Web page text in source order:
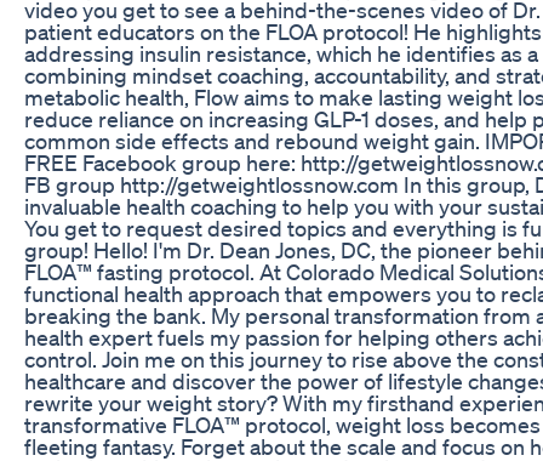
video you get to see a behind-the-scenes video of
patient educators on the FLOA protocol! He
addressing insulin resistance, which he identifies as
combining mindset coaching, accountability, and
metabolic health, Flow aims to make lasting weight
reduce reliance on increasing GLP-1 doses, and help
common side effects and rebound weight gain.
FREE Facebook group here: http://
FB group http://getweightlossnow.com In this group,
invaluable health coaching to help you with your
You get to request desired topics and everything is
group! Hello! I'm Dr. Dean Jones, DC, the pioneer
FLOA™ fasting protocol. At Colorado Medical
functional health approach that empowers you to
breaking the bank. My personal transformation from
health expert fuels my passion for helping others
control. Join me on this journey to rise above the
healthcare and discover the power of lifestyle
rewrite your weight story? With my firsthand
transformative FLOA™ protocol, weight loss becomes
fleeting fantasy. Forget about the scale and focus on